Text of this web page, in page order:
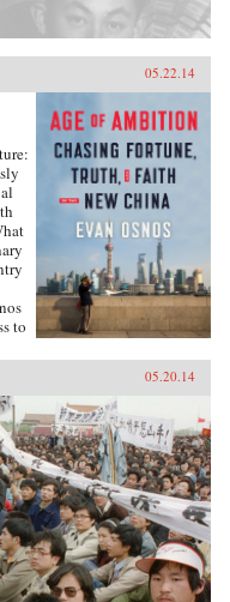
05.22.14
to
a
to
05.20.14